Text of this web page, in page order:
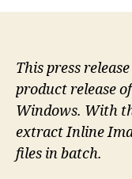
This press
product release
Windows. With
extract Inline
files in batch.